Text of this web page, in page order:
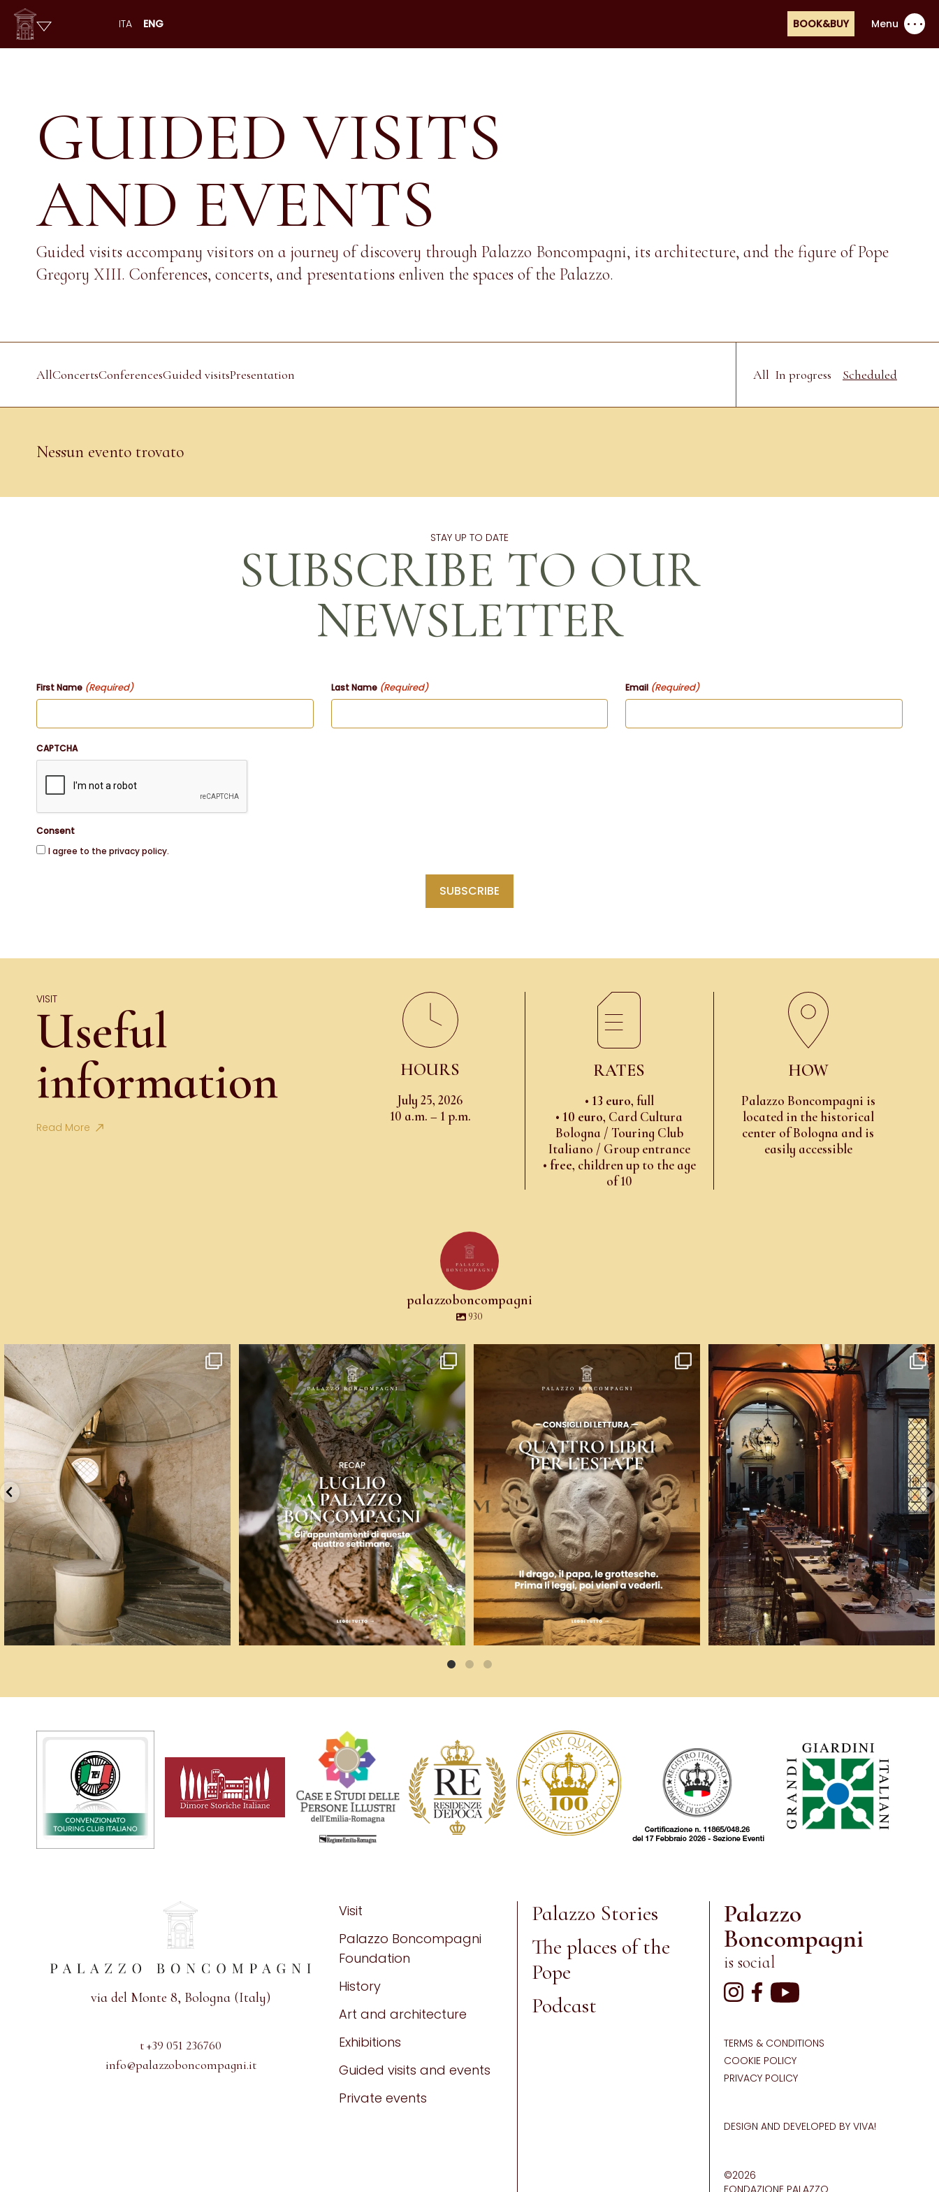
ITA ENG BOOK&BUY Menu
GUIDED VISITS
AND EVENTS
Guided visits accompany visitors on a journey of discovery through Palazzo Boncompagni, its architecture, and the figure of Pope
Gregory XIII. Conferences, concerts, and presentations enliven the spaces of the Palazzo.
AllConcertsConferencesGuided visitsPresentation All In progress Scheduled
Nessun evento trovato
STAY UP TO DATE
SUBSCRIBE TO OUR
NEWSLETTER
First Name (Required) Last Name (Required) Email (Required)
CAPTCHA
Consent
I agree to the privacy policy.
VISIT
Useful
information
Read More
HOURS
July 25, 2026
10 a.m. – 1 p.m.
RATES
• 13 euro, full
• 10 euro, Card Cultura
Bologna / Touring Club
Italiano / Group entrance
• free, children up to the age
of 10
HOW
Palazzo Boncompagni is
located in the historical
center of Bologna and is
easily accessible
palazzoboncompagni
930
Un palazzo del Cinquecento non si mantiene da...
85 6
☀️ Un mese, quattro voci: arte contemporanea,...
9 0
Ci sono libri che ti fanno venire voglia di
12
💎 A Bologna ci si può sposare nella casa dove nel...
58 0
via del Monte 8, Bologna (Italy)
t +39 051 236760
info@palazzoboncompagni.it
Visit
Palazzo Boncompagni
Foundation
History
Art and architecture
Exhibitions
Guided visits and events
Private events
Palazzo Stories
The places of the
Pope
Podcast
Palazzo
Boncompagni
is social
TERMS & CONDITIONS
COOKIE POLICY
PRIVACY POLICY
DESIGN AND DEVELOPED BY VIVA!
©2026
FONDAZIONE PALAZZO